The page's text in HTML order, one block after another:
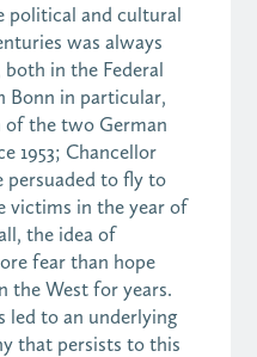
political and cultural
was always
in the Federal
Bonn in particular,
the two German
1953; Chancellor
persuaded to fly to
victims in the year of
the idea of
fear than hope
the West for years.
led to an underlying
that persists to this